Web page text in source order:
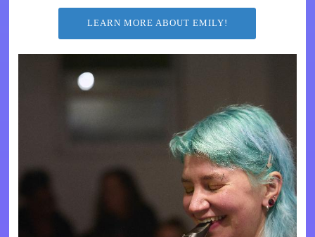
LEARN MORE ABOUT EMILY!